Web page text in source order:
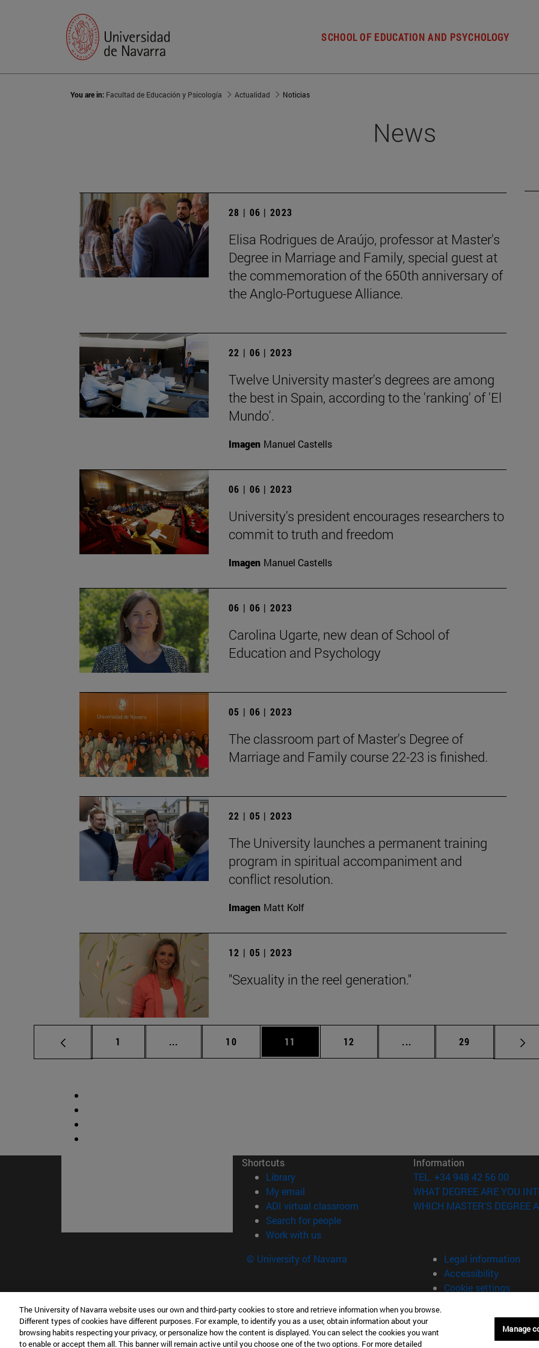
SCHOOL OF EDUCATION AND PSYCHOLOGY
You are in: Facultad de Educación y Psicología Actualidad Noticias
News
28 | 06 | 2023
Elisa Rodrigues de Araújo, professor at Master's
Degree in Marriage and Family, special guest at
the commemoration of the 650th anniversary of
the Anglo-Portuguese Alliance.
22 | 06 | 2023
Twelve University master's degrees are among
the best in Spain, according to the 'ranking' of 'El
Mundo'.
Imagen Manuel Castells
06 | 06 | 2023
University's president encourages researchers to
commit to truth and freedom
Imagen Manuel Castells
06 | 06 | 2023
Carolina Ugarte, new dean of School of
Education and Psychology
05 | 06 | 2023
The classroom part of Master's Degree of
Marriage and Family course 22-23 is finished.
22 | 05 | 2023
The University launches a permanent training
program in spiritual accompaniment and
conflict resolution.
Imagen Matt Kolf
12 | 05 | 2023
"Sexuality in the reel generation."
Page
1 ... Intermediate pages Use TAB to scroll.
Page
10 Page
11 Page
12 ... Intermediate pages Use
Page
29
Shortcuts
Library(opens in new window)
My email
ADI virtual classroom (opens in new window)
Search for people(opens in new window)
Work with us(opens in new window)
Information
TEL. +34 948 42 56 00
WHAT DEGREE ARE YOU
WHICH MASTER'S DEGREE
© University of Navarra
Legal information
Accessibility
Cookie settings
Contacto
Edificio Ismael Sánchez Bella<br /> 31009 Pamplona (España)
The University of Navarra website uses our own and third-party cookies to store and retrieve information when you browse.
Different types of cookies have different purposes. For example, to identify you as a user, obtain information about your
browsing habits respecting your privacy, or personalize how the content is displayed. You can select the cookies you want
to enable or accept them all. This banner will remain active until you choose one of the two options. For more detailed
Manage